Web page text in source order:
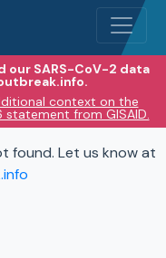
our SARS-CoV-2 data
context on the
from GISAID.
found. Let us know at